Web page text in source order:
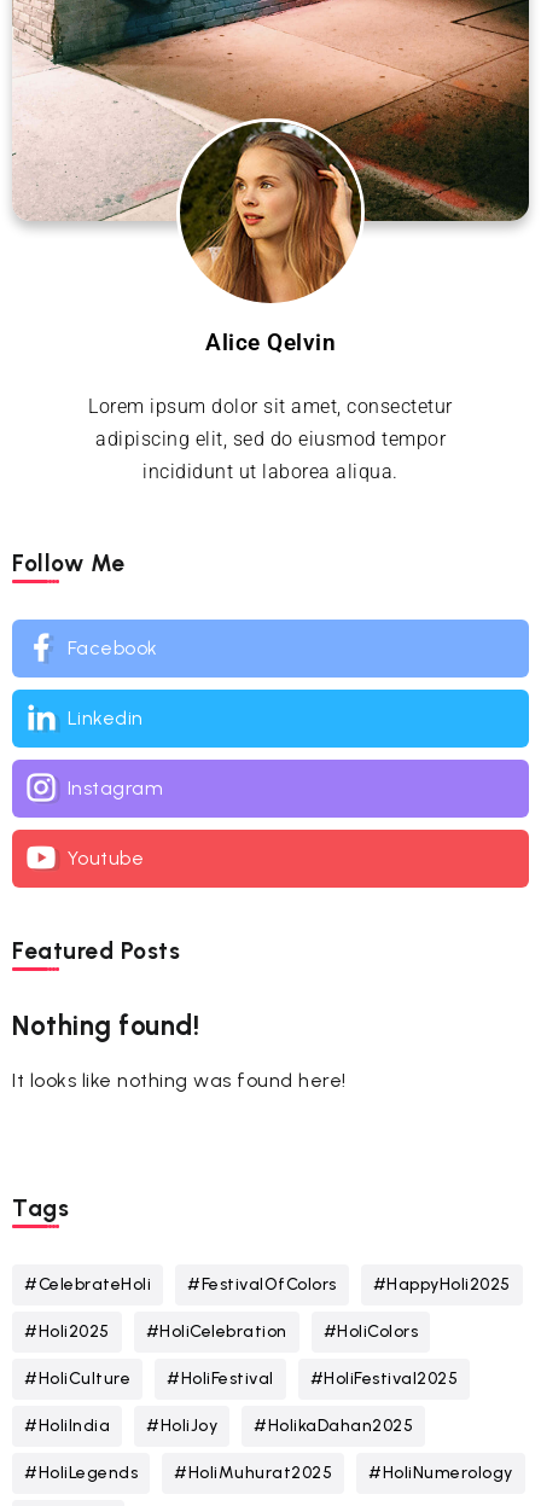
Alice Qelvin
Lorem ipsum dolor sit amet, consectetur
adipiscing elit, sed do eiusmod tempor
incididunt ut laborea aliqua.
Follow Me
Facebook
Linkedin
Instagram
Youtube
Featured Posts
Nothing found!
It looks like nothing was found here!
Tags
#CelebrateHoli #FestivalOfColors #HappyHoli2025
#Holi2025 #HoliCelebration #HoliColors
#HoliCulture #HoliFestival #HoliFestival2025
#HoliIndia #HoliJoy #HolikaDahan2025
#HoliLegends #HoliMuhurat2025 #HoliNumerology